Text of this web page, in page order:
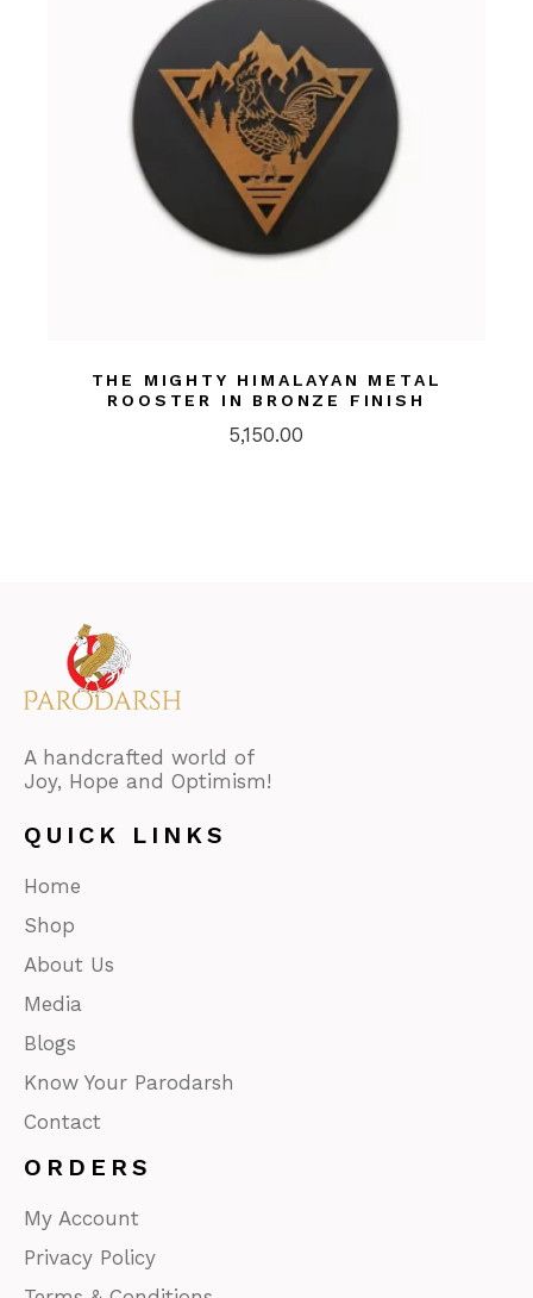
THE MIGHTY HIMALAYAN METAL
ROOSTER IN BRONZE FINISH
5,150.00
A handcrafted world of
Joy, Hope and Optimism!
QUICK LINKS
Home
Shop
About Us
Media
Blogs
Know Your Parodarsh
Contact
ORDERS
My Account
Privacy Policy